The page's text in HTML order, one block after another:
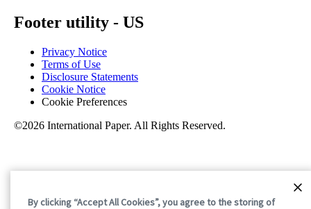
Footer utility - US
Privacy Notice
Terms of Use
Disclosure Statements
Cookie Notice
Cookie Preferences
©2026 International Paper. All Rights Reserved.
By clicking “Accept All Cookies”, you agree to the storing of